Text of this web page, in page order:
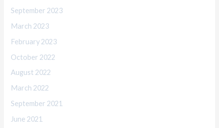
September 2023
March 2023
February 2023
October 2022
August 2022
March 2022
September 2021
June 2021